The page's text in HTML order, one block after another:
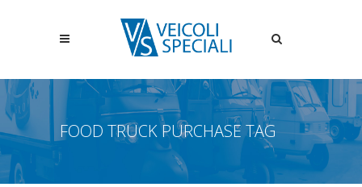
Apri la ricerca
FOOD TRUCK PURCHASE TAG